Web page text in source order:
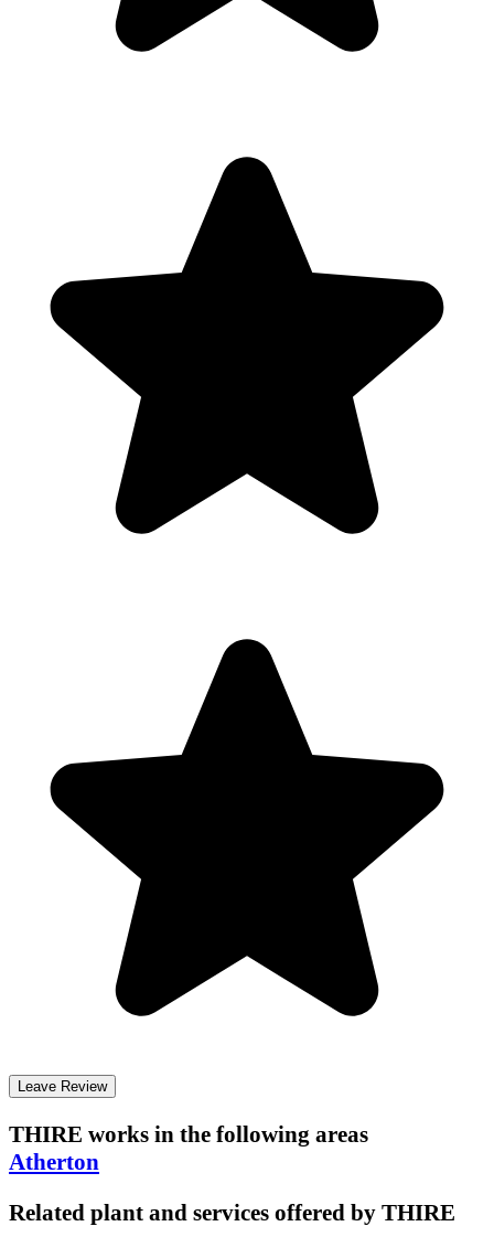
Leave Review
THIRE works in the following areas
Atherton
Related plant and services offered by THIRE